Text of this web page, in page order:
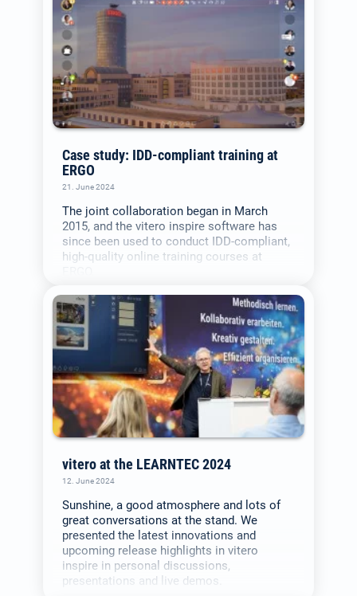
Case study: IDD-compliant training at
ERGO
21. June 2024
The joint collaboration began in March
2015, and the vitero inspire software has
since been used to conduct IDD-compliant,
high-quality online training courses at
vitero at the LEARNTEC 2024
12. June 2024
Sunshine, a good atmosphere and lots of
great conversations at the stand. We
presented the latest innovations and
upcoming release highlights in vitero
inspire in personal discussions,
presentations and live demos.